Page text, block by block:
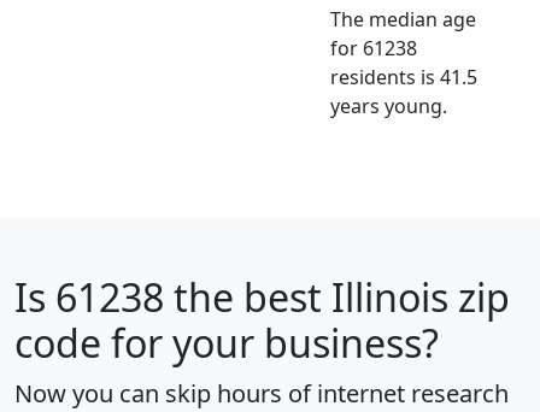
The median age
for 61238
residents is 41.5
years young.
Is 61238 the best Illinois zip
code for your business?
Now you can skip hours of internet research